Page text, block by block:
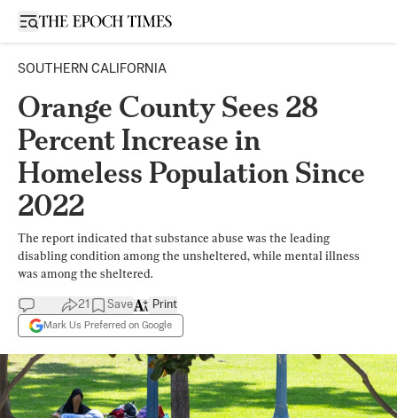
Open sidebar
SOUTHERN CALIFORNIA
Orange County Sees 28
Percent Increase in
Homeless Population Since
2022
The report indicated that substance abuse was the leading
disabling condition among the unsheltered, while mental illness
was among the sheltered.
21 Save
Mark Us Preferred on Google
Print